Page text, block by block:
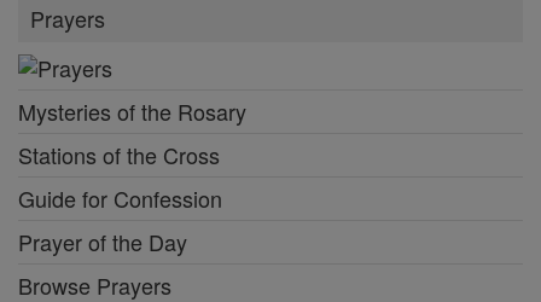
Prayers
Mysteries of the Rosary
Stations of the Cross
Guide for Confession
Prayer of the Day
Browse Prayers